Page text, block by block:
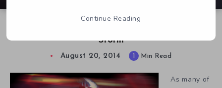
Storm
August 20, 2014 1 Min Read
As many of
Continue Reading